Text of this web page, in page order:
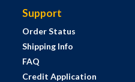
Support
Order Status
Shipping Info
FAQ
Credit Application